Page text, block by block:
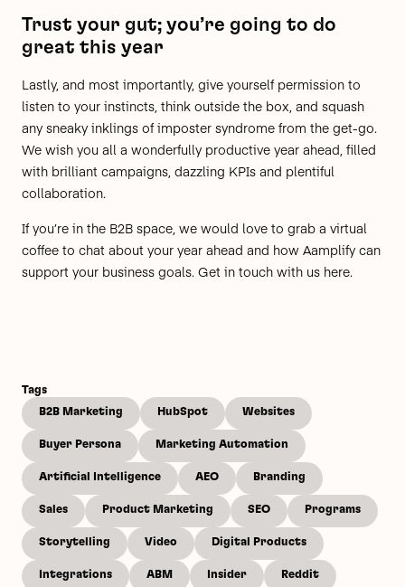
Trust your gut; you’re going to do
great this year
Lastly, and most importantly, give yourself permission to
listen to your instincts, think outside the box, and squash
any sneaky inklings of imposter syndrome from the get-go.
We wish you all a wonderfully productive year ahead, filled
with brilliant campaigns, dazzling KPIs and plentiful
collaboration.
If you’re in the B2B space, we would love to grab a virtual
coffee to chat about your year ahead and how Aamplify can
support your business goals. Get in touch with us here.
Tags
B2B Marketing
HubSpot Websites
Buyer Persona Marketing Automation
Artificial Intelligence AEO Branding
Sales Product Marketing SEO Programs
Storytelling Video Digital Products
Integrations ABM Insider Reddit